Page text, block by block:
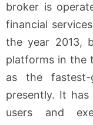
broker is
financial
the year 2013,
platforms in the
as the fastest-
presently. It
users and